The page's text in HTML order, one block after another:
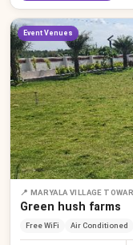
Event Venues
📍 MARYALA VILLAGE
Green hush farms
Free WiFi Air Conditioned